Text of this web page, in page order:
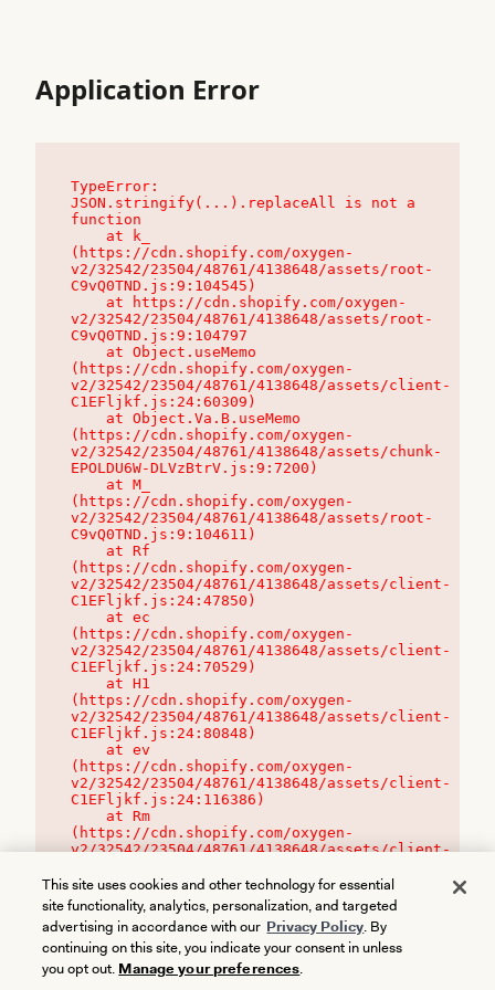
Application Error
TypeError:
JSON.stringify(...).replaceAll is not a
function
(https://cdn.shopify.com/oxygen-
v2/32542/23504/48761/4138648/assets/root-
C9vQ0TND.js:9:104545)
v2/32542/23504/48761/4138648/assets/root-
C9vQ0TND.js:9:104797
(https://cdn.shopify.com/oxygen-
v2/32542/23504/48761/4138648/assets/client-
C1EFljkf.js:24:60309)
(https://cdn.shopify.com/oxygen-
v2/32542/23504/48761/4138648/assets/chunk-
EPOLDU6W-DLVzBtrV.js:9:7200)
(https://cdn.shopify.com/oxygen-
v2/32542/23504/48761/4138648/assets/root-
C9vQ0TND.js:9:104611)
(https://cdn.shopify.com/oxygen-
v2/32542/23504/48761/4138648/assets/client-
C1EFljkf.js:24:47850)
(https://cdn.shopify.com/oxygen-
v2/32542/23504/48761/4138648/assets/client-
C1EFljkf.js:24:70529)
(https://cdn.shopify.com/oxygen-
v2/32542/23504/48761/4138648/assets/client-
C1EFljkf.js:24:80848)
(https://cdn.shopify.com/oxygen-
v2/32542/23504/48761/4138648/assets/client-
C1EFljkf.js:24:116386)
(https://cdn.shopify.com/oxygen-
v2/32542/23504/48761/4138648/assets/client-
This site uses cookies and other technology for essential
site functionality, analytics, personalization, and targeted
advertising in accordance with our Privacy Policy. By
continuing on this site, you indicate your consent in unless
you opt out. Manage your preferences.